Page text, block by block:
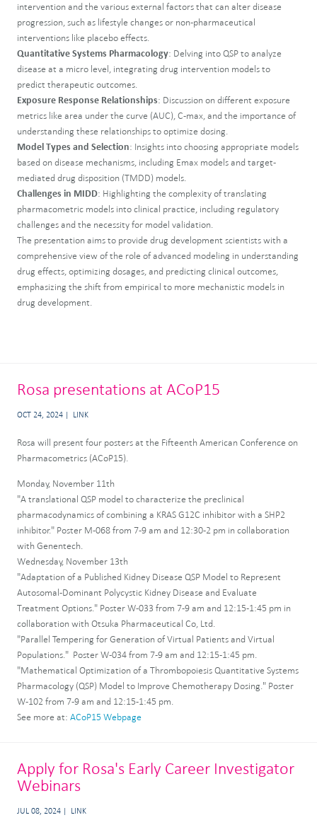
intervention and the various external factors that can alter disease
progression, such as lifestyle changes or non-pharmaceutical
interventions like placebo effects.
Quantitative Systems Pharmacology: Delving into QSP to analyze
disease at a micro level, integrating drug intervention models to
predict therapeutic outcomes.
Exposure Response Relationships: Discussion on different exposure
metrics like area under the curve (AUC), C-max, and the importance of
understanding these relationships to optimize dosing.
Model Types and Selection: Insights into choosing appropriate models
based on disease mechanisms, including Emax models and target-
mediated drug disposition (TMDD) models.
Challenges in MIDD: Highlighting the complexity of translating
pharmacometric models into clinical practice, including regulatory
challenges and the necessity for model validation.
The presentation aims to provide drug development scientists with a
comprehensive view of the role of advanced modeling in understanding
drug effects, optimizing dosages, and predicting clinical outcomes,
emphasizing the shift from empirical to more mechanistic models in
drug development.
Rosa presentations at ACoP15
OCT 24, 2024 LINK
Rosa will present four posters at the Fifteenth American Conference on
Pharmacometrics (ACoP15).
Monday, November 11th
"A translational QSP model to characterize the preclinical
pharmacodynamics of combining a KRAS G12C inhibitor with a SHP2
inhibitor." Poster M-068 from 7-9 am and 12:30-2 pm in collaboration
with Genentech.
Wednesday, November 13th
"Adaptation of a Published Kidney Disease QSP Model to Represent
Autosomal-Dominant Polycystic Kidney Disease and Evaluate
Treatment Options." Poster W-033 from 7-9 am and 12:15-1:45 pm in
collaboration with Otsuka Pharmaceutical Co, Ltd.
"Parallel Tempering for Generation of Virtual Patients and Virtual
Populations." Poster W-034 from 7-9 am and 12:15-1:45 pm.
"Mathematical Optimization of a Thrombopoiesis Quantitative Systems
Pharmacology (QSP) Model to Improve Chemotherapy Dosing." Poster
W-102 from 7-9 am and 12:15-1:45 pm.
See more at: ACoP15 Webpage
Apply for Rosa's Early Career Investigator
Webinars
JUL 08, 2024 LINK